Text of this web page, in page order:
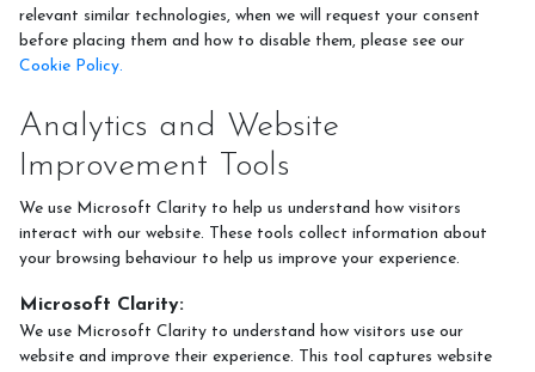
relevant similar technologies, when we will request your consent
before placing them and how to disable them, please see our
Cookie Policy.
Analytics and Website
Improvement Tools
We use Microsoft Clarity to help us understand how visitors
interact with our website. These tools collect information about
your browsing behaviour to help us improve your experience.
Microsoft Clarity:
We use Microsoft Clarity to understand how visitors use our
website and improve their experience. This tool captures website